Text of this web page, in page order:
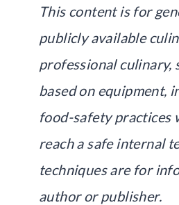
This content is for
publicly available
professional culinary,
based on equipment,
food-safety practices
reach a safe internal
techniques are for
author or publisher.